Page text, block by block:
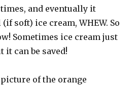
and eventually it
soft) ice cream, WHEW. So
Sometimes ice cream just
it can be saved!
of the orange